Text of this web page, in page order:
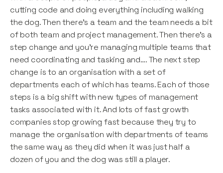
cutting code and doing everything including walking
the dog. Then there’s a team and the team needs a bit
of both team and project management. Then there’s a
step change and you’re managing multiple teams that
need coordinating and tasking and…. The next step
change is to an organisation with a set of
departments each of which has teams. Each of those
steps is a big shift with new types of management
tasks associated with it. And lots of fast growth
companies stop growing fast because they try to
manage the organisation with departments of teams
the same way as they did when it was just half a
dozen of you and the dog was still a player.